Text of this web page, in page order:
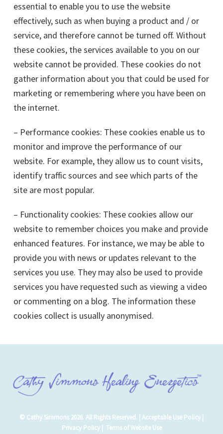
essential to enable you to use the website
effectively, such as when buying a product and / or
service, and therefore cannot be turned off. Without
these cookies, the services available to you on our
website cannot be provided. These cookies do not
gather information about you that could be used for
marketing or remembering where you have been on
the internet.
– Performance cookies: These cookies enable us to
monitor and improve the performance of our
website. For example, they allow us to count visits,
identify traffic sources and see which parts of the
site are most popular.
– Functionality cookies: These cookies allow our
website to remember choices you make and provide
enhanced features. For instance, we may be able to
provide you with news or updates relevant to the
services you use. They may also be used to provide
services you have requested such as viewing a video
or commenting on a blog. The information these
cookies collect is usually anonymised.
© Cathy Simmons 2026. All Rights Reserved. | Acceptable Use Policy
Privacy Policy| Terms of Website Use